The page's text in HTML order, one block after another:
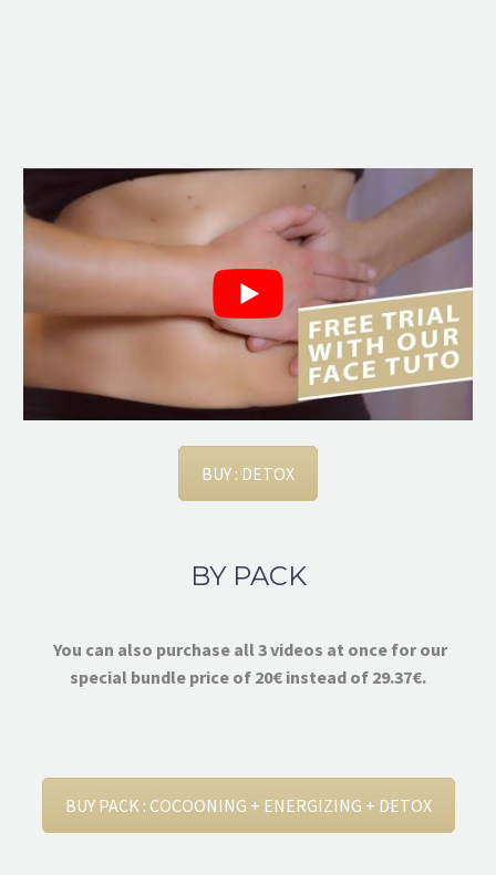
BUY : DETOX
BY PACK
You can also purchase all 3 videos at once for our
special bundle price of 20€ instead of 29.37€.
BUY PACK : COCOONING + ENERGIZING + DETOX